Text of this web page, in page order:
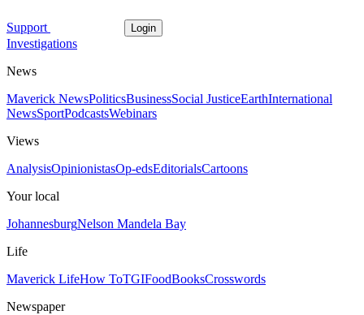
Support Login
Investigations
News
Maverick NewsPoliticsBusinessSocial JusticeEarthInternational
NewsSportPodcastsWebinars
Views
AnalysisOpinionistasOp-edsEditorialsCartoons
Your local
JohannesburgNelson Mandela Bay
Life
Maverick LifeHow ToTGIFoodBooksCrosswords
Newspaper